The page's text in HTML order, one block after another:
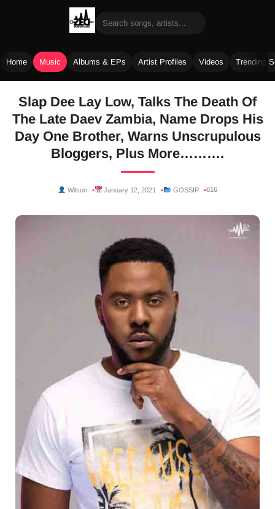
Home Music Albums & EPs Artist Profiles Videos Trending
content
Slap Dee Lay Low, Talks The Death Of
The Late Daev Zambia, Name Drops His
Day One Brother, Warns Unscrupulous
Bloggers, Plus More……….
Wilson January 12, 2021 GOSSIP 616